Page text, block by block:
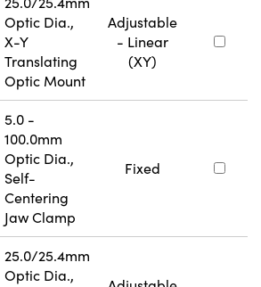
Optic Dia.,
X-Y
Translating
Optic Mount
Adjustable
- Linear
(XY)
5.0 -
100.0mm
Optic Dia.,
Self-
Centering
Jaw Clamp
Fixed
25.0/25.4mm
Optic Dia.,